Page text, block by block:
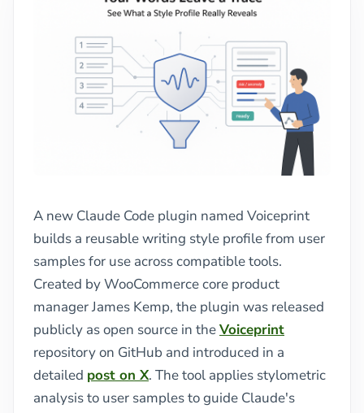
A new Claude Code plugin named Voiceprint
builds a reusable writing style profile from user
samples for use across compatible tools.
Created by WooCommerce core product
manager James Kemp, the plugin was released
publicly as open source in theVoiceprint
repository on GitHub and introduced in a
detailed post on X. The tool applies stylometric
analysis to user samples to guide Claude's